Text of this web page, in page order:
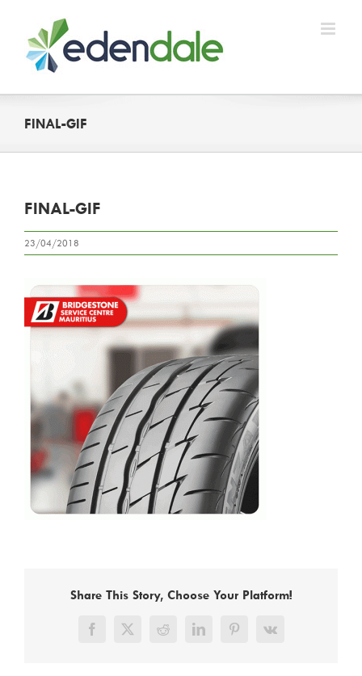
content
FINAL-GIF
FINAL-GIF
23/04/2018
Share This Story, Choose Your Platform!
Facebook
X RedditLinkedInPinterest
Vk